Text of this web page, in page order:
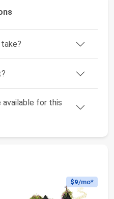
available for this
$9/mo*